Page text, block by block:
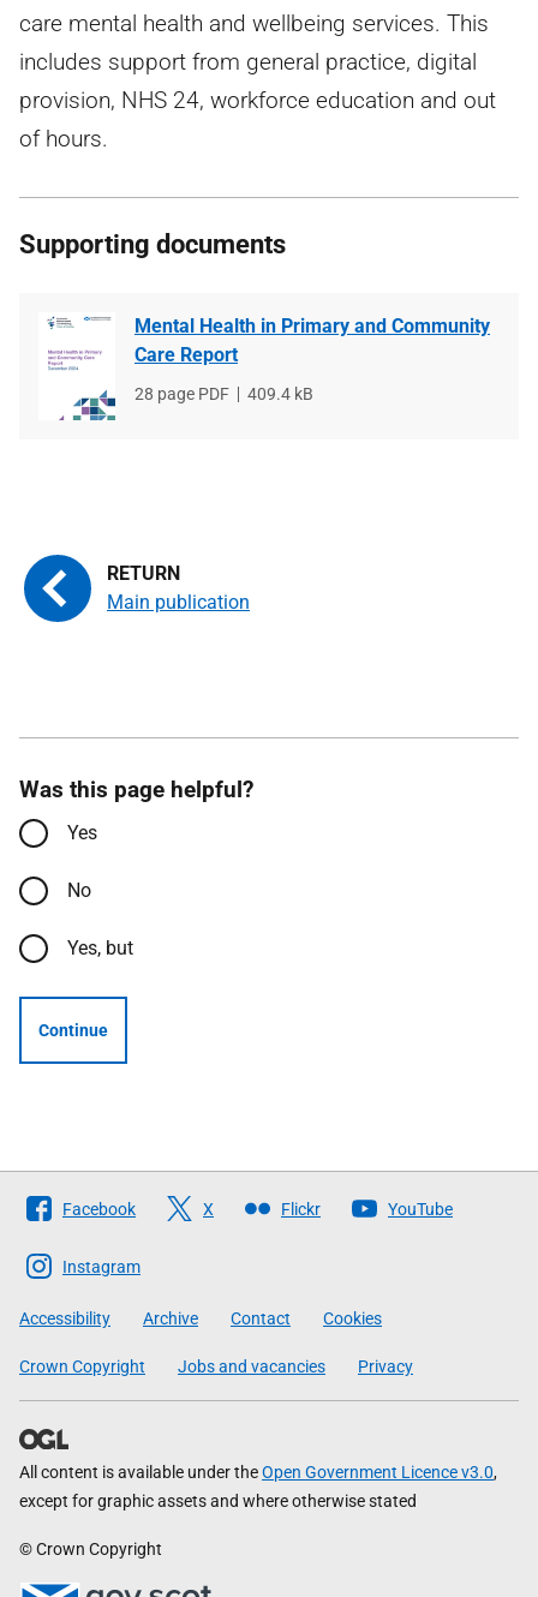
care mental health and wellbeing services. This
includes support from general practice, digital
provision, NHS 24, workforce education and out
of hours.
Supporting documents
Mental Health in Primary and Community
Care Report
File
28 page PDF
File
409.4 kB
Main publication
Was this page helpful?
Yes
No
Yes, but
Continue
Follow
The
Scottish
Government
Facebook X Flickr YouTube
Instagram
Accessibility Archive Contact Cookies
Crown Copyright Jobs and vacancies Privacy
All content is available under theOpen Government Licence v3.0,
except for graphic assets and where otherwise stated
© Crown Copyright